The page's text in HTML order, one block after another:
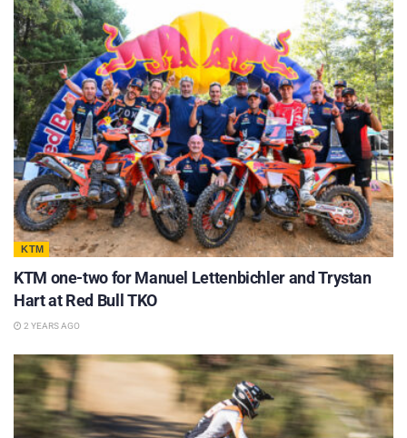
KTM
KTM one-two for Manuel Lettenbichler and Trystan
Hart at Red Bull TKO
2 YEARS AGO